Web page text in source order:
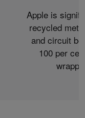
iPhone.
the Health app to
helps keep
you share.
Apple is
recycled
and circuit
100 per